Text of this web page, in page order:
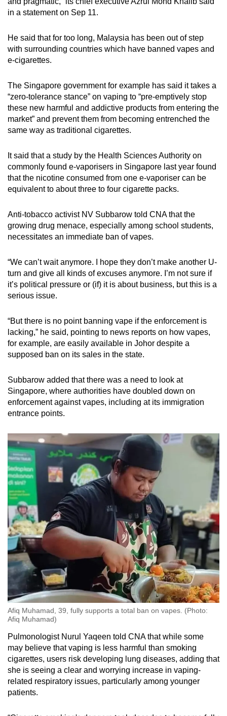
in a statement on Sep 11.
He said that for too long, Malaysia has been out of step
with surrounding countries which have banned vapes and
e-cigarettes.
The Singapore government for example has said it takes a
“zero-tolerance stance” on vaping to “pre-emptively stop
these new harmful and addictive products from entering the
market” and prevent them from becoming entrenched the
same way as traditional cigarettes.
It said that a study by the Health Sciences Authority on
commonly found e-vaporisers in Singapore last year found
that the nicotine consumed from one e-vaporiser can be
equivalent to about three to four cigarette packs.
Anti-tobacco activist NV Subbarow told CNA that the
growing drug menace, especially among school students,
necessitates an immediate ban of vapes.
“We can’t wait anymore. I hope they don’t make another U-
turn and give all kinds of excuses anymore. I’m not sure if
it’s political pressure or (if) it is about business, but this is a
serious issue.
“But there is no point banning vape if the enforcement is
lacking,” he said, pointing to news reports on how vapes,
for example, are easily available in Johor despite a
supposed ban on its sales in the state.
Subbarow added that there was a need to look at
Singapore, where authorities have doubled down on
enforcement against vapes, including at its immigration
entrance points.
Afiq Muhamad, 39, fully supports a total ban on vapes. (Photo:
Afiq Muhamad)
Pulmonologist Nurul Yaqeen told CNA that while some
may believe that vaping is less harmful than smoking
cigarettes, users risk developing lung diseases, adding that
she is seeing a clear and worrying increase in vaping-
related respiratory issues, particularly among younger
patients.